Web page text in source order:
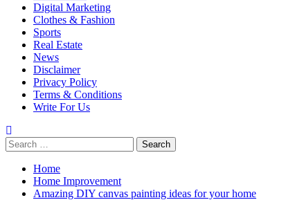
Digital Marketing
Clothes & Fashion
Sports
Real Estate
News
Disclaimer
Privacy Policy
Terms & Conditions
Write For Us
Search
for:
Home
Home Improvement
Amazing DIY canvas painting ideas for your home